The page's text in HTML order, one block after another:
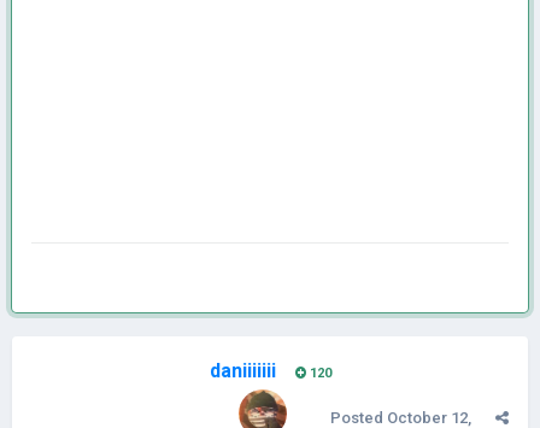
daniiiiiii 120
Posted October 12,